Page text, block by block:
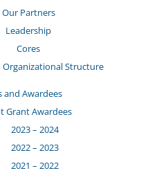
Our Partners
Leadership
Cores
Organizational Structure
and Awardees
Grant Awardees
2023 – 2024
2022 – 2023
2021 – 2022